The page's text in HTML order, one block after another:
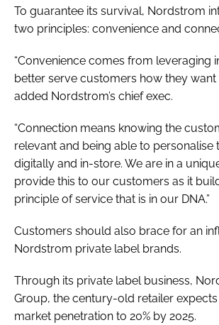
To guarantee its survival, Nordstrom
two principles: convenience and
“Convenience comes from leveraging
better serve customers how they want
added Nordstrom’s chief exec.
“Connection means knowing the
relevant and being able to personalise
digitally and in-store. We are in a
provide this to our customers as it
principle of service that is in our DNA.”
Customers should also brace for an
Nordstrom private label brands.
Through its private label business,
Group, the century-old retailer
market penetration to 20% by 2025.